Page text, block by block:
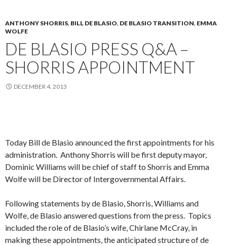
ANTHONY SHORRIS, BILL DE BLASIO, DE BLASIO TRANSITION, EMMA
WOLFE
DE BLASIO PRESS Q&A –
SHORRIS APPOINTMENT
DECEMBER 4, 2013
Today Bill de Blasio announced the first appointments for his
administration. Anthony Shorris will be first deputy mayor,
Dominic Williams will be chief of staff to Shorris and Emma
Wolfe will be Director of Intergovernmental Affairs.
Following statements by de Blasio, Shorris, Williams and
Wolfe, de Blasio answered questions from the press. Topics
included the role of de Blasio’s wife, Chirlane McCray, in
making these appointments, the anticipated structure of de